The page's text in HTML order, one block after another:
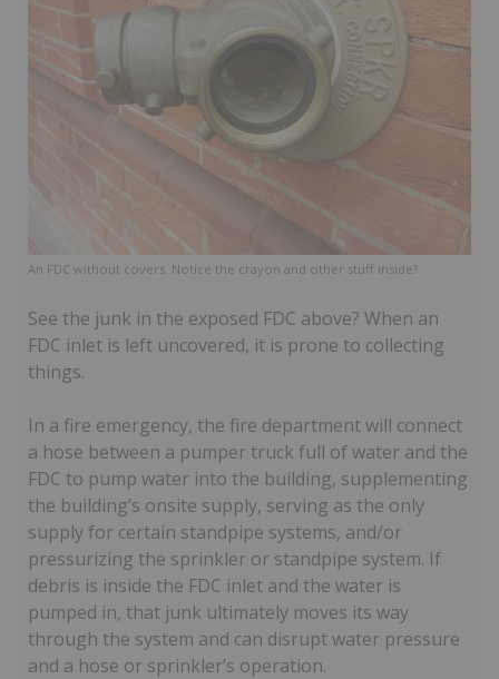
An FDC without covers. Notice the crayon and other stuff inside?
See the junk in the exposed FDC above? When an
FDC inlet is left uncovered, it is prone to collecting
things.
In a fire emergency, the fire department will connect
a hose between a pumper truck full of water and the
FDC to pump water into the building, supplementing
the building’s onsite supply, serving as the only
supply for certain standpipe systems, and/or
pressurizing the sprinkler or standpipe system. If
debris is inside the FDC inlet and the water is
pumped in, that junk ultimately moves its way
through the system and can disrupt water pressure
and a hose or sprinkler’s operation.